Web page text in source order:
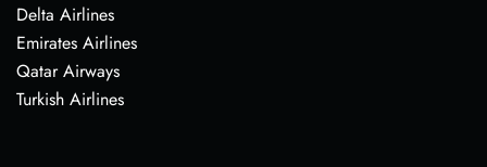
Delta Airlines
Emirates Airlines
Qatar Airways
Turkish Airlines